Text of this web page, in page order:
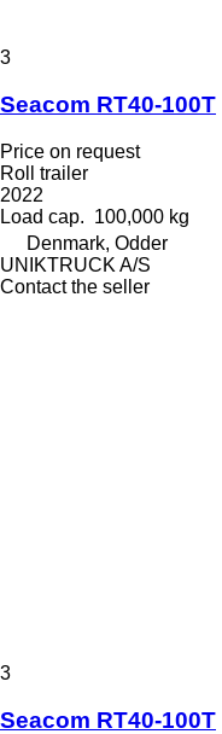
3
Seacom RT40-100T
Price on request
Roll trailer
2022
Load cap. 100,000 kg
Denmark, Odder
UNIKTRUCK A/S
Contact the seller
3
Seacom RT40-100T